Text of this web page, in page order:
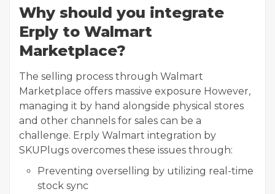
Why should you integrate
Erply to Walmart
Marketplace?
The selling process through Walmart
Marketplace offers massive exposure However,
managing it by hand alongside physical stores
and other channels for sales can be a
challenge. Erply Walmart integration by
SKUPlugs overcomes these issues through:
Preventing overselling by utilizing real-time
stock sync